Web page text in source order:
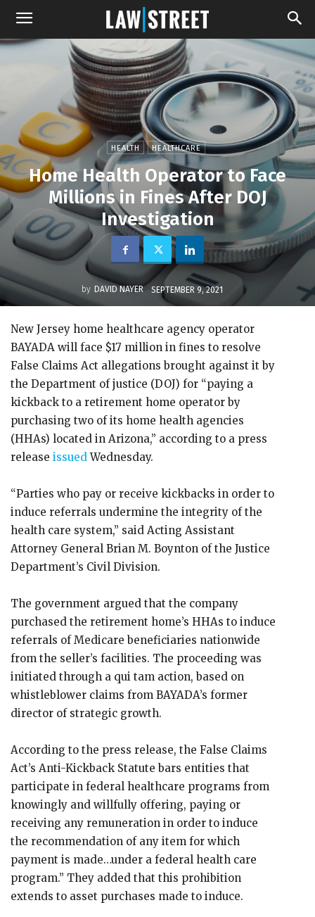
HEALTH HEALTHCARE
Home Health Operator to Face
Millions in Fines After DOJ
Investigation
by DAVID NAYER SEPTEMBER 9, 2021
New Jersey home healthcare agency operator
BAYADA will face $17 million in fines to resolve
False Claims Act allegations brought against it by
the Department of justice (DOJ) for “paying a
kickback to a retirement home operator by
purchasing two of its home health agencies
(HHAs) located in Arizona,” according to a press
release issuedWednesday.
“Parties who pay or receive kickbacks in order to
induce referrals undermine the integrity of the
health care system,” said Acting Assistant
Attorney General Brian M. Boynton of the Justice
Department’s Civil Division.
The government argued that the company
purchased the retirement home’s HHAs to induce
referrals of Medicare beneficiaries nationwide
from the seller’s facilities. The proceeding was
initiated through a qui tam action, based on
whistleblower claims from BAYADA’s former
director of strategic growth.
According to the press release, the False Claims
Act’s Anti-Kickback Statute bars entities that
participate in federal healthcare programs from
knowingly and willfully offering, paying or
receiving any remuneration in order to induce
the recommendation of any item for which
payment is made…under a federal health care
program.” They added that this prohibition
extends to asset purchases made to induce.